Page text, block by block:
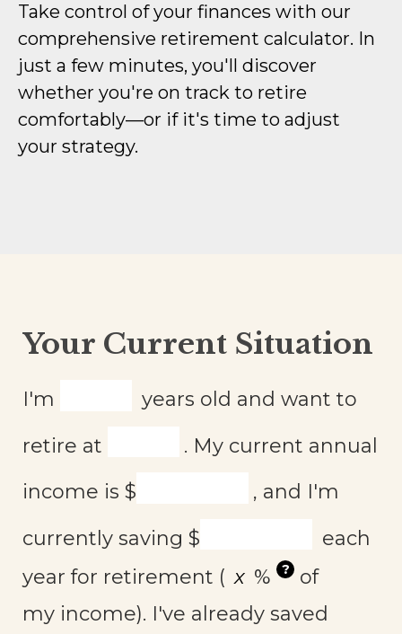
Take control of your finances with our
comprehensive retirement calculator. In
just a few minutes, you'll discover
whether you're on track to retire
comfortably—or if it's time to adjust
your strategy.
Your Current Situation
I'm
years old and want to
retire at
. My current annual
income is $
, and I'm
currently saving $
each
year for retirement (
% ?
of
my income). I've already saved